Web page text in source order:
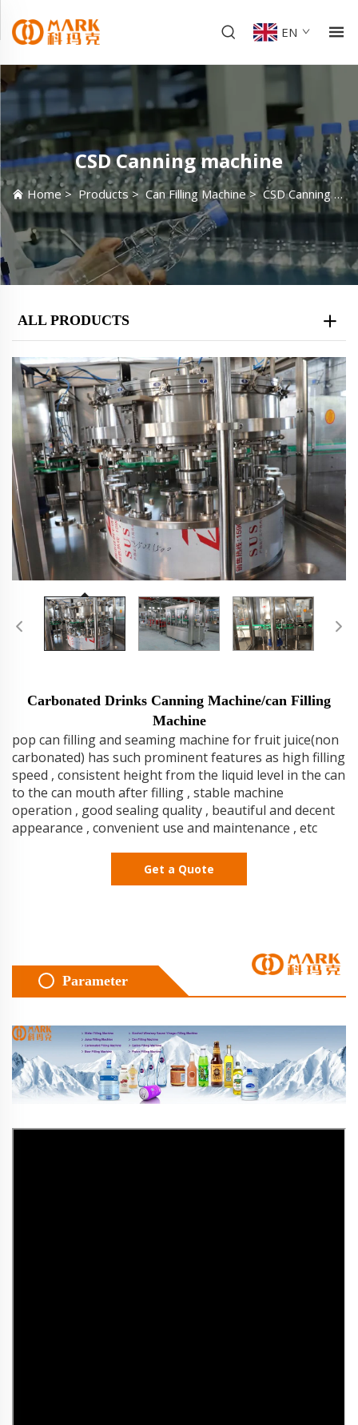
EN
CSD Canning machine
Home >Products > Can Filling Machine>CSD Canning machine
ALL PRODUCTS
Carbonated Drinks Canning Machine/can Filling
Machine
pop can filling and seaming machine for fruit juice(non
carbonated) has such prominent features as high filling
speed , consistent height from the liquid level in the can
to the can mouth after filling , stable machine
operation , good sealing quality , beautiful and decent
appearance , convenient use and maintenance , etc
Get a Quote
Parameter